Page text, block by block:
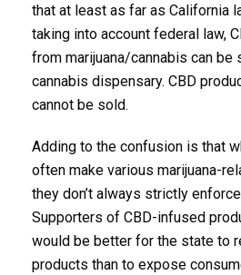
that at least as far as California
taking into account federal law,
from marijuana/cannabis can be
cannabis dispensary. CBD
cannot be sold.
Adding to the confusion is that
often make various marijuana-
they don’t always strictly
Supporters of CBD-infused
would be better for the state to
products than to expose